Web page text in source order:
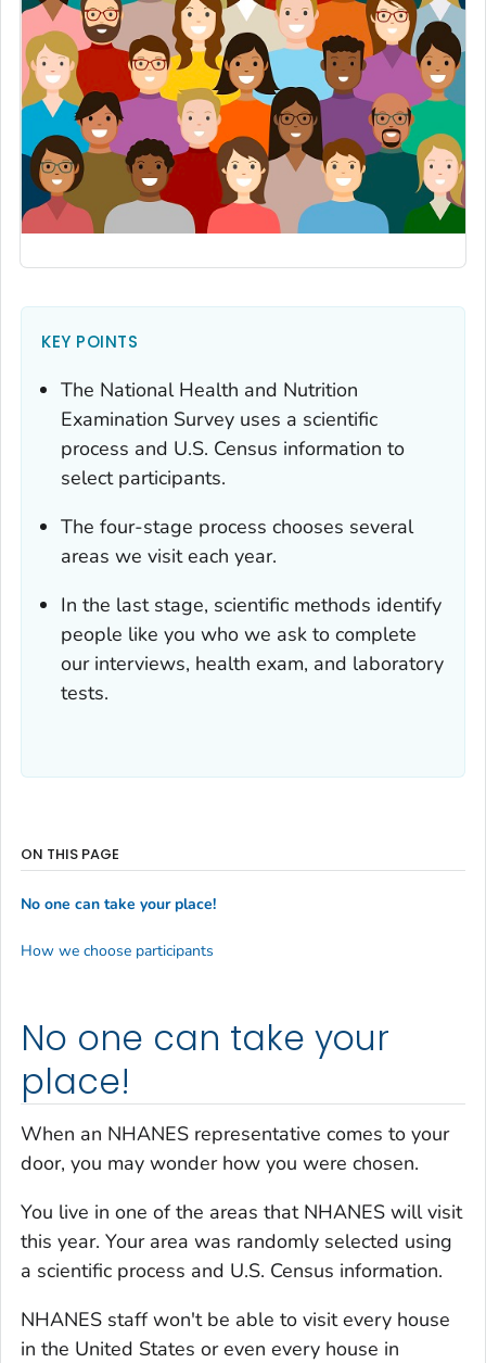
KEY POINTS
The National Health and Nutrition
Examination Survey uses a scientific
process and U.S. Census information to
select participants.
The four-stage process chooses several
areas we visit each year.
In the last stage, scientific methods identify
people like you who we ask to complete
our interviews, health exam, and laboratory
tests.
No one can take your
place!
When an NHANES representative comes to your
door, you may wonder how you were chosen.
You live in one of the areas that NHANES will visit
this year. Your area was randomly selected using
a scientific process and U.S. Census information.
NHANES staff won't be able to visit every house
in the United States or even every house in
ON THIS PAGE
No one can take your place!
How we choose participants